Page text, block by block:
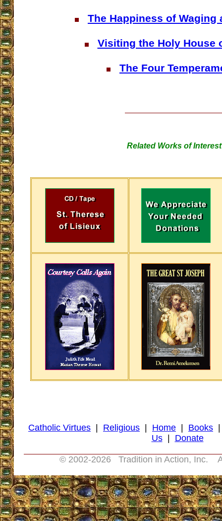
The Happiness of Waging
Visiting the Holy House
The Four
Related Works of Interest
Catholic Virtues Religious Home Books
Us| Donate
© 2002-2026 Tradition in Action, Inc.